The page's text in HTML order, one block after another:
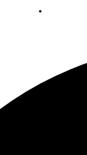
America